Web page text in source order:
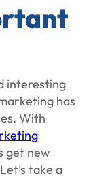
interesting
has
With
get new
take a